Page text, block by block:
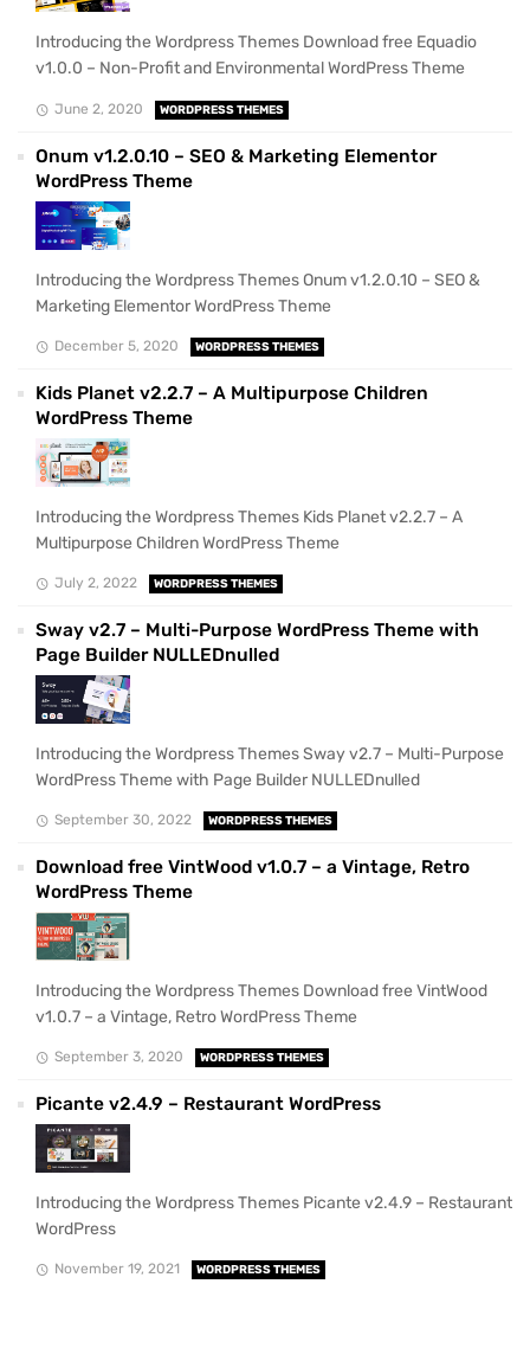
Introducing the Wordpress Themes Download free Equadio
v1.0.0 – Non-Profit and Environmental WordPress Theme
June 2, 2020 WORDPRESS THEMES
Onum v1.2.0.10 – SEO & Marketing Elementor
WordPress Theme
Introducing the Wordpress Themes Onum v1.2.0.10 – SEO &
Marketing Elementor WordPress Theme
December 5, 2020 WORDPRESS THEMES
Kids Planet v2.2.7 – A Multipurpose Children
WordPress Theme
Introducing the Wordpress Themes Kids Planet v2.2.7 – A
Multipurpose Children WordPress Theme
July 2, 2022 WORDPRESS THEMES
Sway v2.7 – Multi-Purpose WordPress Theme with
Page Builder NULLEDnulled
Introducing the Wordpress Themes Sway v2.7 – Multi-Purpose
WordPress Theme with Page Builder NULLEDnulled
September 30, 2022 WORDPRESS THEMES
Download free VintWood v1.0.7 – a Vintage, Retro
WordPress Theme
Introducing the Wordpress Themes Download free VintWood
v1.0.7 – a Vintage, Retro WordPress Theme
September 3, 2020 WORDPRESS THEMES
Picante v2.4.9 – Restaurant WordPress
Introducing the Wordpress Themes Picante v2.4.9 – Restaurant
WordPress
November 19, 2021 WORDPRESS THEMES